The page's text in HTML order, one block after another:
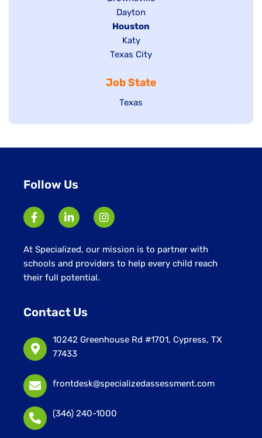
jobs
filed
under
Show
jobs
filed
under
Dayton
Hide
jobs
filed
Houston
Show
jobs
under
Katy
Show
filed
under
Texas City
Job State
Show
Texas
Follow Us
At Specialized, our mission is to partner with
schools and providers to help every child reach
their full potential.
Contact Us
10242 Greenhouse Rd #1701, Cypress, TX
77433
frontdesk@specializedassessment.com
(346) 240-1000